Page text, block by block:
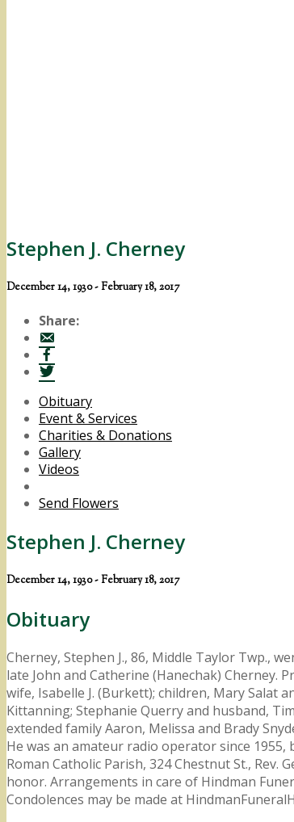
Stephen J. Cherney
December 14, 1930 - February 18, 2017
Share:
Obituary
Event & Services
Charities & Donations
Gallery
Videos
Send Flowers
Stephen J. Cherney
December 14, 1930 - February 18, 2017
Obituary
Cherney, Stephen J., 86, Middle Taylor Twp.,
late John and Catherine (Hanechak) Cherney.
wife, Isabelle J. (Burkett); children, Mary Salat
Kittanning; Stephanie Querry and husband,
extended family Aaron, Melissa and Brady
He was an amateur radio operator since 1955,
Roman Catholic Parish, 324 Chestnut St., Rev.
honor. Arrangements in care of Hindman
Condolences may be made at